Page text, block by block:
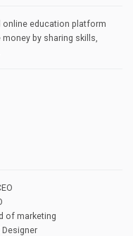
online education platform
by sharing skills,
of marketing
Designer